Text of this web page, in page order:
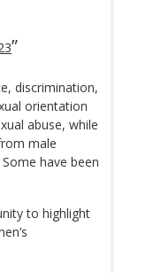
discrimination,
orientation
abuse, while
male
have been
to highlight